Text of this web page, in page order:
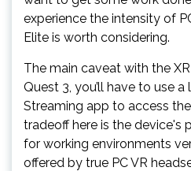
experience the intensity of
Elite is worth considering.
The main caveat with the
Quest 3, you’ll have to use
Streaming app to access the
tradeoff here is the device's
for working environments
offered by true PC VR